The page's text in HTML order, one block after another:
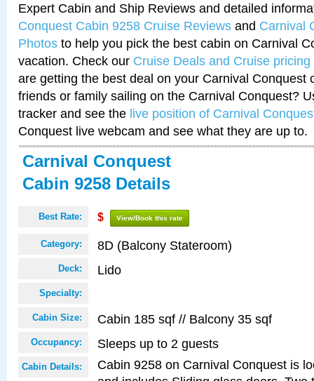
Expert Cabin and Ship Reviews and detailed
Conquest Cabin 9258 Cruise Reviews and Carnival
Photos to help you pick the best cabin on Carnival
vacation. Check our Cruise Deals and Cruise pricing
are getting the best deal on your Carnival Conquest
friends or family sailing on the Carnival Conquest?
tracker and see the live position of Carnival
Conquest live webcam and see what they are up to.
Carnival Conquest
Cabin 9258 Details
Best Rate: $ View/Book this rate
Category: 8D (Balcony Stateroom)
Deck: Lido
Specialty:
Cabin Size: Cabin 185 sqf // Balcony 35 sqf
Occupancy: Sleeps up to 2 guests
Cabin Details:
Cabin 9258 on Carnival Conquest is